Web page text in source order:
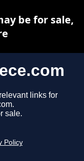
links for
sale.
Policy
be for sale,